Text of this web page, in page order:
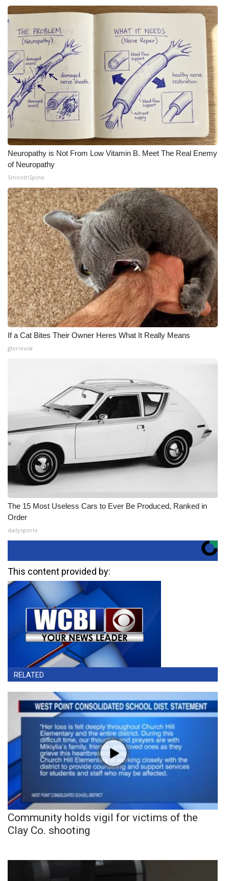
Neuropathy is Not From Low Vitamin B. Meet The Real Enemy
of Neuropathy
SmoothSpine
If a Cat Bites Their Owner Heres What It Really Means
gloriousa
The 15 Most Useless Cars to Ever Be Produced, Ranked in
Order
dailysportx
This content provided by:
RELATED
Community holds vigil for victims of the
Clay Co. shooting